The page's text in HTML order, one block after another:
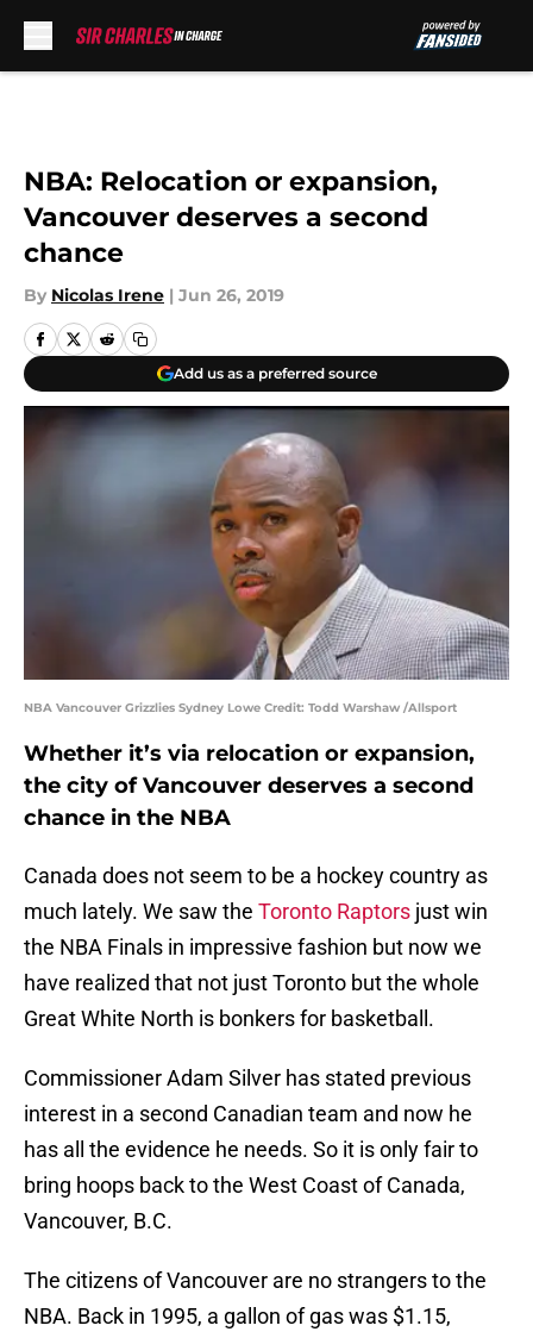
NBA: Relocation or expansion,
Vancouver deserves a second
chance
By Nicolas Irene | Jun 26, 2019
Add us as a preferred source
NBA Vancouver Grizzlies Sydney Lowe Credit: Todd Warshaw /Allsport
Whether it’s via relocation or expansion,
the city of Vancouver deserves a second
chance in the NBA
Canada does not seem to be a hockey country as
much lately. We saw the Toronto Raptors just win
the NBA Finals in impressive fashion but now we
have realized that not just Toronto but the whole
Great White North is bonkers for basketball.
Commissioner Adam Silver has stated previous
interest in a second Canadian team and now he
has all the evidence he needs. So it is only fair to
bring hoops back to the West Coast of Canada,
Vancouver, B.C.
The citizens of Vancouver are no strangers to the
NBA. Back in 1995, a gallon of gas was $1.15,